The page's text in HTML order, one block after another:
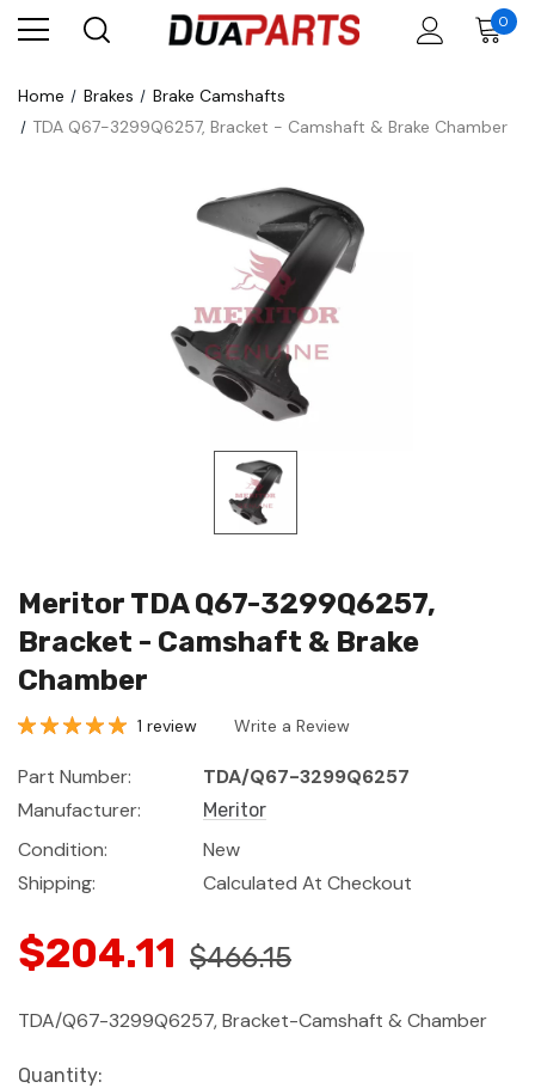
0
Home Brakes
Brake Camshafts
TDA Q67-3299Q6257, Bracket - Camshaft & Brake Chamber
Meritor TDA Q67-3299Q6257,
Bracket - Camshaft & Brake
Chamber
1 review Write a Review
Part Number:
TDA/Q67-3299Q6257
Manufacturer:
Meritor
Condition:
New
Shipping:
Calculated At Checkout
$204.11 $466.15
TDA/Q67-3299Q6257, Bracket-Camshaft & Chamber
Current
Quantity: